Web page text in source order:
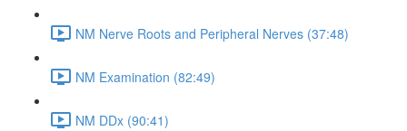
NM Nerve Roots and Peripheral Nerves (37:48)
NM Examination (82:49)
NM DDx (90:41)